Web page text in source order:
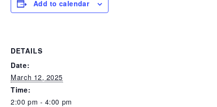
Add to calendar
DETAILS
Date:
March 12, 2025
Time:
2:00 pm - 4:00 pm